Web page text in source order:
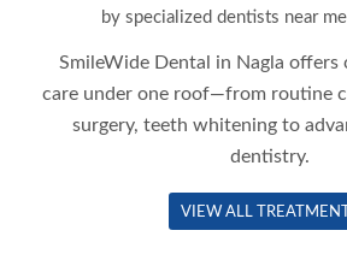
by specialized dentists near
SmileWide Dental in Naglaoffers
care under one roof—from routine
surgery, teeth whitening to
dentistry.
VIEW ALL